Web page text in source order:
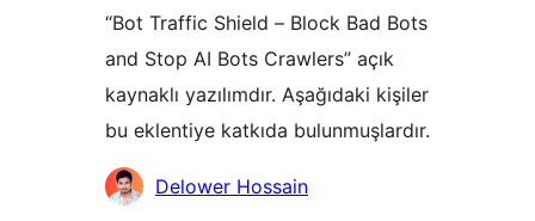
“Bot Traffic Shield – Block Bad Bots
and Stop AI Bots Crawlers” açık
kaynaklı yazılımdır. Aşağıdaki kişiler
bu eklentiye katkıda bulunmuşlardır.
KatkıdaDelower Hossain